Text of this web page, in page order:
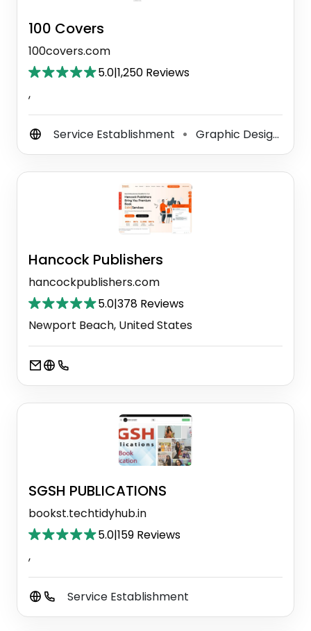
100 Covers
100covers.com
5.0|1,250 Reviews
,
Service Establishment ⚫ Graphic Designer
Hancock Publishers
hancockpublishers.com
5.0|378 Reviews
Newport Beach, United States
SGSH PUBLICATIONS
bookst.techtidyhub.in
5.0|159 Reviews
,
Service Establishment